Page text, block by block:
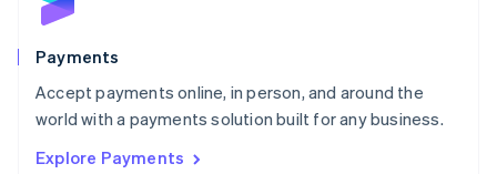
Payments
Accept payments online, in person, and around the
world with a payments solution built for any business.
Explore Payments
Poland
Portugal
PortuguêsEnglish
Romania
Singapore